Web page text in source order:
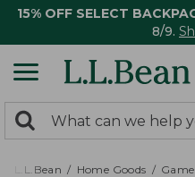
15% OFF SELECT
8/9.
search
returned.
Search:
L.L.Bean Home Goods